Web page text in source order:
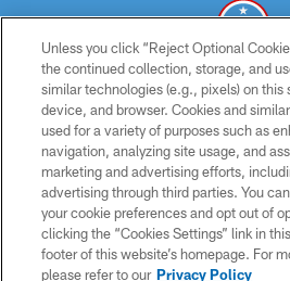
© 2026 THE TENNESSEE TITANS. ALL
PRIVACY
TERMS OF USE
ACCESSIBILITY
SMS TERMS
CONTACT US
Unless you click “Reject Optional
the continued collection, storage, and
similar technologies (e.g., pixels) on this
device, and browser. Cookies and
used for a variety of purposes such as
navigation, analyzing site usage, and
marketing and advertising efforts,
advertising through third parties. You
your cookie preferences and opt out of
clicking the “Cookies Settings” link in
footer of this website’s homepage. For
please refer to our Privacy Policy